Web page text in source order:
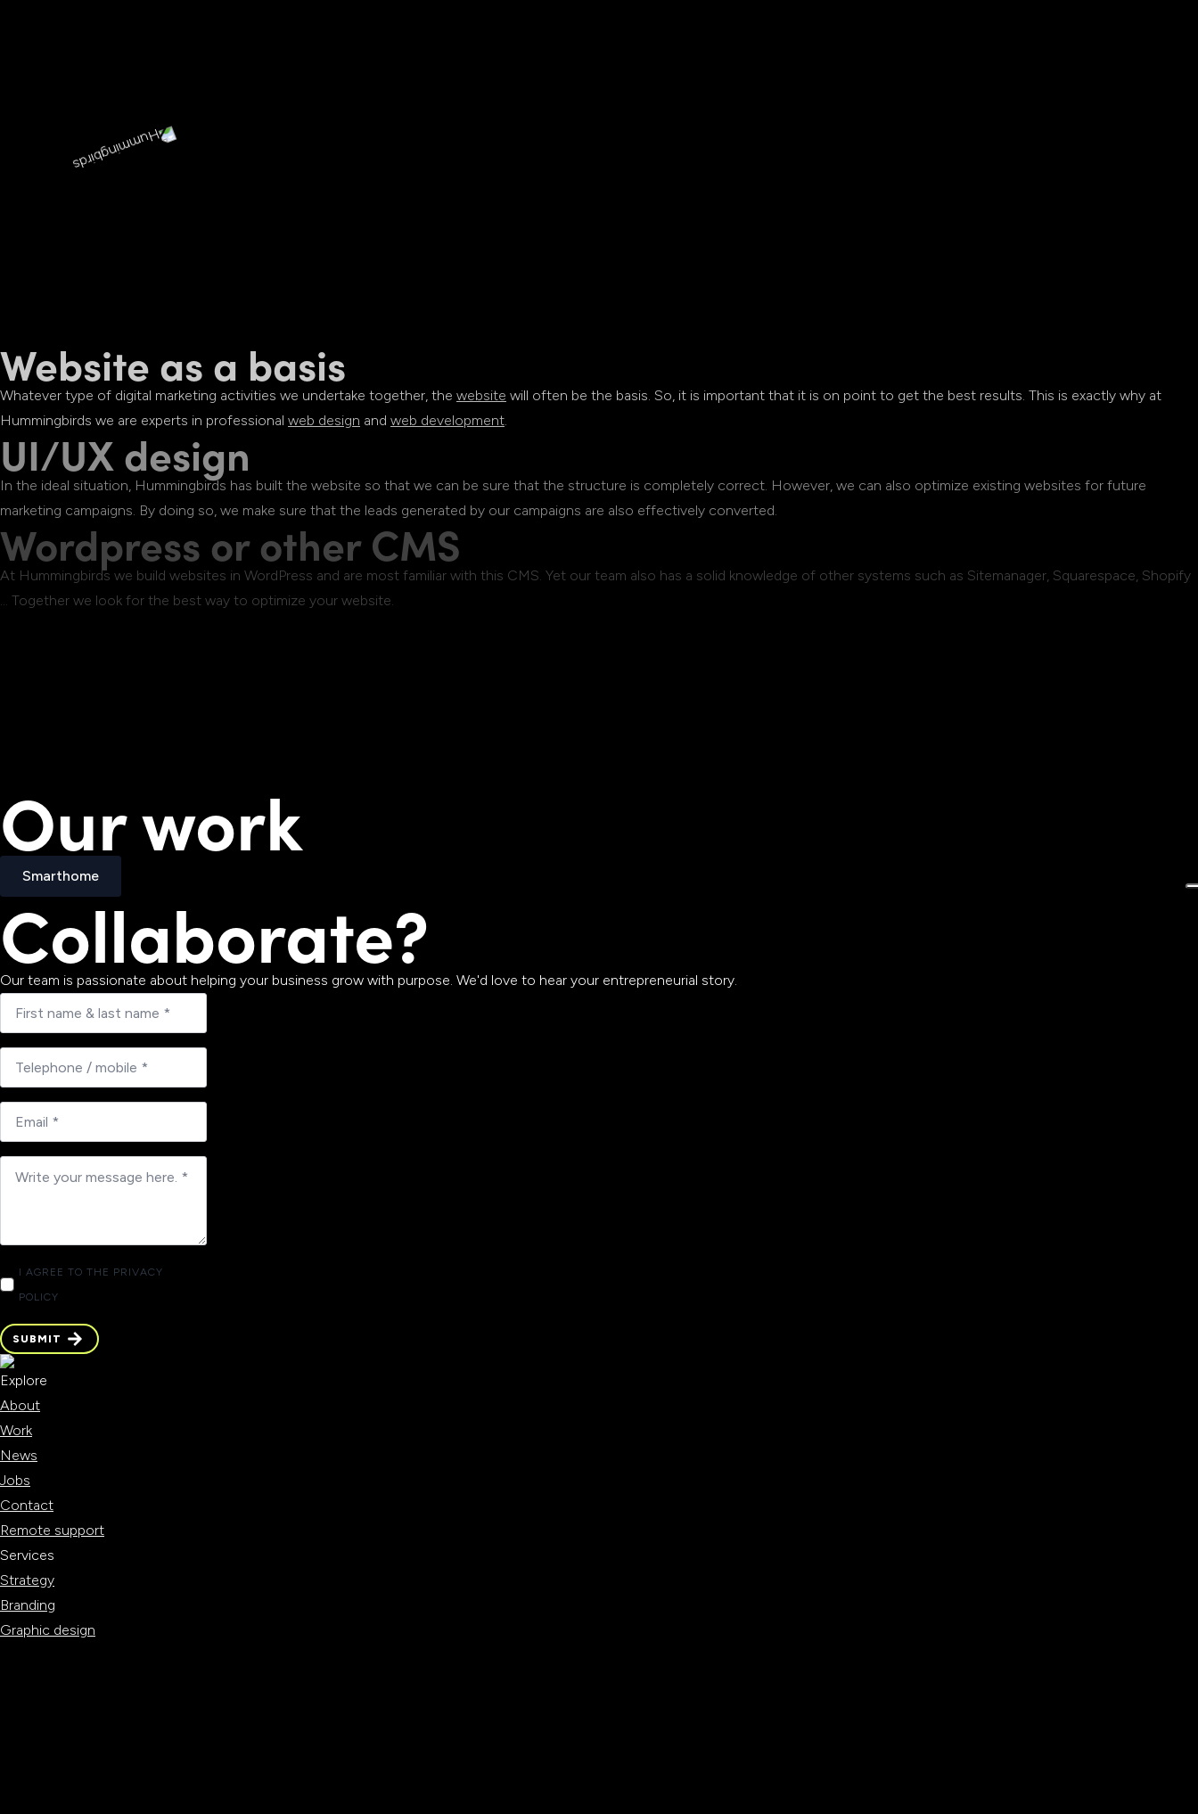
Website as a basis
Whatever type of digital marketing activities we undertake together, the website will often be the basis. So, it is important that it is on point to get the best results. This is exactly why at
Hummingbirds we are experts in professional web design and web development.
UI/UX design
In the ideal situation, Hummingbirds has built the website so that we can be sure that the structure is completely correct. However, we can also optimize existing websites for future
marketing campaigns. By doing so, we make sure that the leads generated by our campaigns are also effectively converted.
Wordpress or other CMS
At Hummingbirds we build websites in WordPress and are most familiar with this CMS. Yet our team also has a solid knowledge of other systems such as Sitemanager, Squarespace, Shopify
… Together we look for the best way to optimize your website.
Our work
Smarthome
Collaborate?
Our team is passionate about helping your business grow with purpose. We'd love to hear your entrepreneurial story.
I AGREE TO THE PRIVACY
POLICY
SUBMIT
SUBMIT
Explore
About
Work
News
Jobs
Contact
Remote support
Services
Strategy
Branding
Graphic design